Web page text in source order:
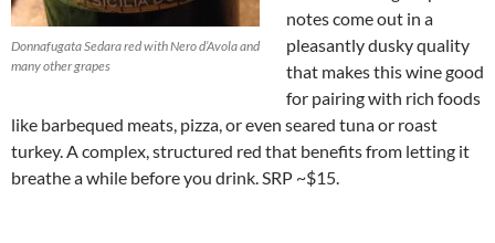
Donnafugata Sedara red with Nero d’Avola and
many other grapes
notes come out in a
pleasantly dusky quality
that makes this wine good
for pairing with rich foods
like barbequed meats, pizza, or even seared tuna or roast
turkey. A complex, structured red that benefits from letting it
breathe a while before you drink. SRP ~$15.